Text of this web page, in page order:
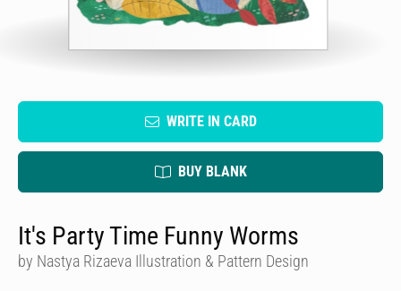
WRITE IN CARD
BUY BLANK
It's Party Time Funny Worms
by Nastya Rizaeva Illustration & Pattern Design